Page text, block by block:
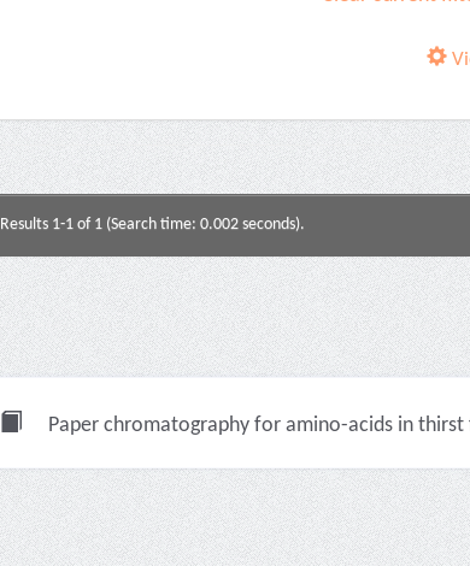
Results 1-1 of 1 (Search time: 0.002 seconds).
Paper chromatography for amino-acids in